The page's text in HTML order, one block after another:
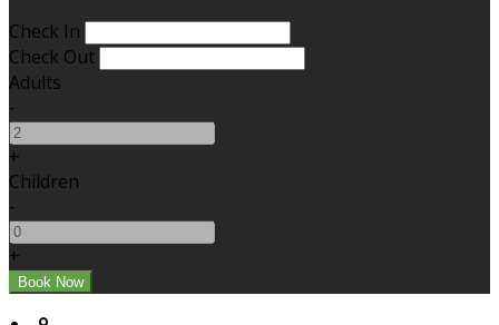
Check In
Check Out
Adults
-
+
Children
-
+